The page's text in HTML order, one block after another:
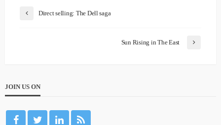
Direct selling: The Dell saga
Sun Rising in The East
JOIN US ON